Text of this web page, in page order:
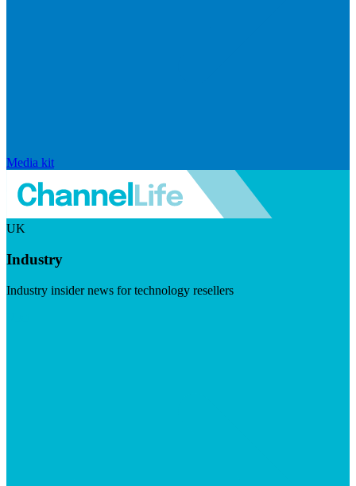
Media kit
UK
Industry
Industry insider news for technology resellers